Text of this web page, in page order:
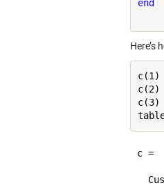
end
Here’s
c(1)
c(2)
c(3)
c =